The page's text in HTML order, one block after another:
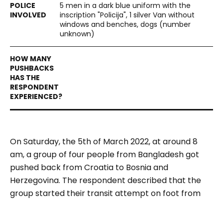
5 men in a dark blue uniform with the
inscription "Policija", 1 silver Van without
windows and benches, dogs (number
unknown)
On Saturday, the 5th of March 2022, at around 8
am, a group of four people from Bangladesh got
pushed back from Croatia to Bosnia and
Herzegovina. The respondent described that the
group started their transit attempt on foot from